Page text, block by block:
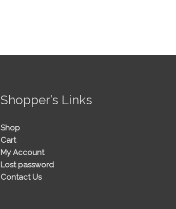
Shopper’s Links
Shop
Cart
My Account
Lost password
Contact Us